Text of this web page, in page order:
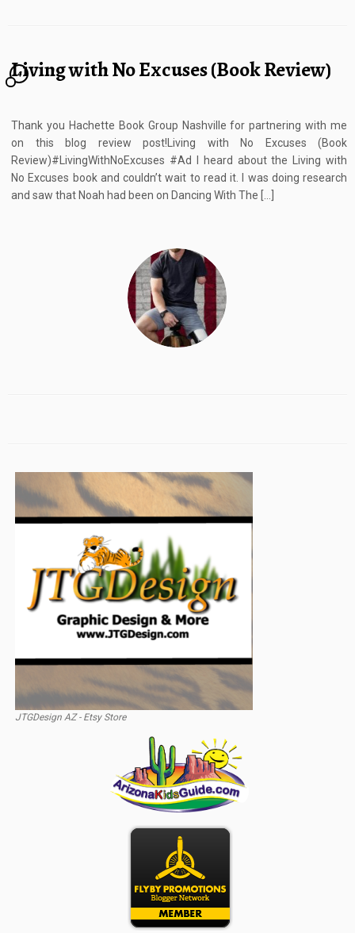
Living with No Excuses (Book Review)
4
Thank you Hachette Book Group Nashville for partnering with me
on this blog review post!Living with No Excuses (Book
Review)#LivingWithNoExcuses #Ad I heard about the Living with
No Excuses book and couldn’t wait to read it. I was doing research
and saw that Noah had been on Dancing With The […]
JTGDesign AZ - Etsy Store